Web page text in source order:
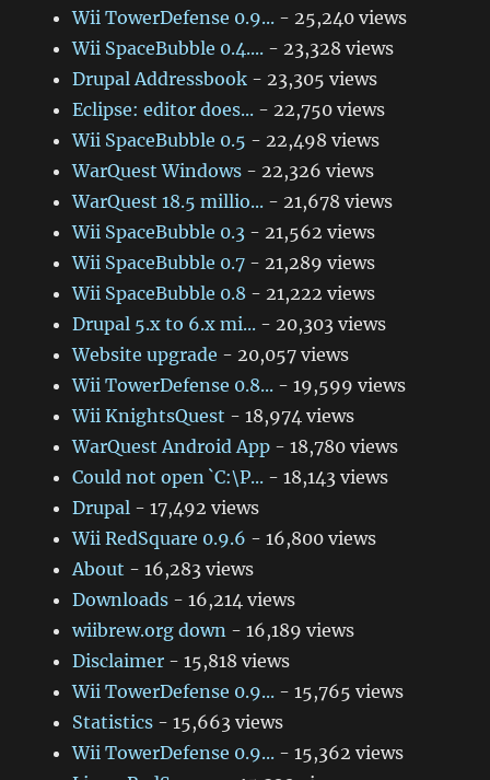
Wii TowerDefense 0.9... - 25,240 views
Wii SpaceBubble 0.4.... - 23,328 views
Drupal Addressbook - 23,305 views
Eclipse: editor does... - 22,750 views
Wii SpaceBubble 0.5 - 22,498 views
WarQuest Windows - 22,326 views
WarQuest 18.5 millio... - 21,678 views
Wii SpaceBubble 0.3 - 21,562 views
Wii SpaceBubble 0.7 - 21,289 views
Wii SpaceBubble 0.8 - 21,222 views
Drupal 5.x to 6.x mi... - 20,303 views
Website upgrade - 20,057 views
Wii TowerDefense 0.8... - 19,599 views
Wii KnightsQuest - 18,974 views
WarQuest Android App - 18,780 views
Could not open `C:\P... - 18,143 views
Drupal - 17,492 views
Wii RedSquare 0.9.6 - 16,800 views
About - 16,283 views
Downloads - 16,214 views
wiibrew.org down - 16,189 views
Disclaimer - 15,818 views
Wii TowerDefense 0.9... - 15,765 views
Statistics - 15,663 views
Wii TowerDefense 0.9... - 15,362 views